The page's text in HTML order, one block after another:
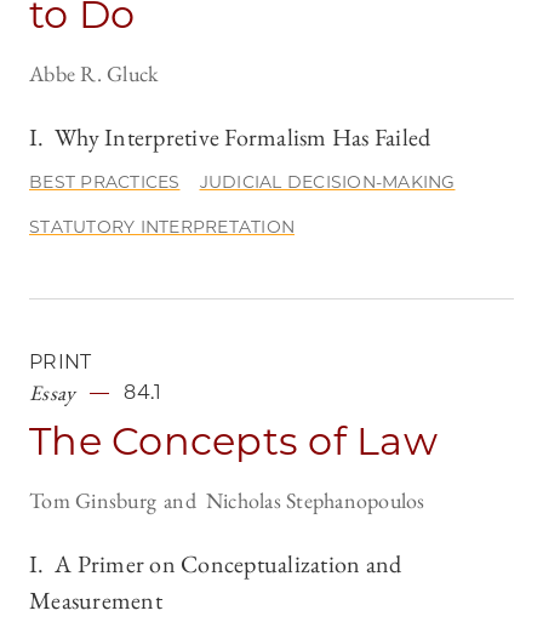
to Do
Abbe R. Gluck
I. Why Interpretive Formalism Has Failed
BEST PRACTICES JUDICIAL DECISION-MAKING
STATUTORY INTERPRETATION
PRINT
Essay 84.1
The Concepts of Law
Tom Ginsburg Nicholas Stephanopoulos
I. A Primer on Conceptualization and
Measurement